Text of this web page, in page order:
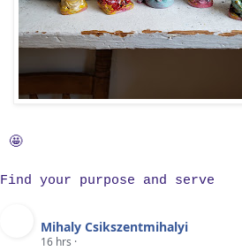
🤩
Find your purpose and serve
Mihaly Csikszentmihalyi
16 hrs ·